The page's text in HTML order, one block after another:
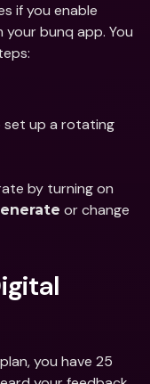
if you enable
bunq app. You
up a rotating
by turning on
or change
you have 25